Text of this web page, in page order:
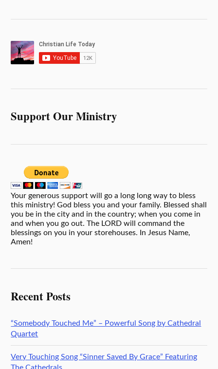
Support Our Ministry
Your generous support will go a long long way to bless
this ministry! God bless you and your family. Blessed shall
you be in the city and in the country; when you come in
and when you go out. The LORD will command the
blessings on you in your storehouses. In Jesus Name,
Amen!
Recent Posts
“Somebody Touched Me” – Powerful Song by Cathedral
Quartet
Very Touching Song “Sinner Saved By Grace” Featuring
The Cathedrals